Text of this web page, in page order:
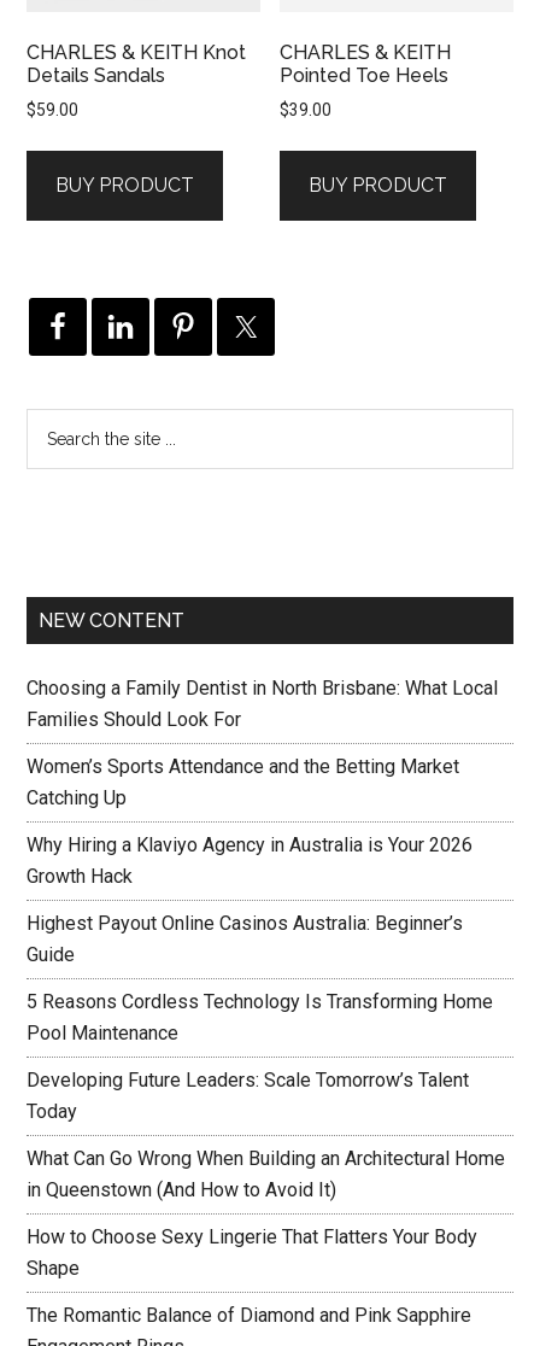
CHARLES & KEITH Knot
Details Sandals
$59.00
BUY PRODUCT
CHARLES & KEITH
Pointed Toe Heels
$39.00
BUY PRODUCT
NEW CONTENT
Choosing a Family Dentist in North Brisbane: What Local
Families Should Look For
Women’s Sports Attendance and the Betting Market
Catching Up
Why Hiring a Klaviyo Agency in Australia is Your 2026
Growth Hack
Highest Payout Online Casinos Australia: Beginner’s
Guide
5 Reasons Cordless Technology Is Transforming Home
Pool Maintenance
Developing Future Leaders: Scale Tomorrow’s Talent
Today
What Can Go Wrong When Building an Architectural Home
in Queenstown (And How to Avoid It)
How to Choose Sexy Lingerie That Flatters Your Body
Shape
The Romantic Balance of Diamond and Pink Sapphire